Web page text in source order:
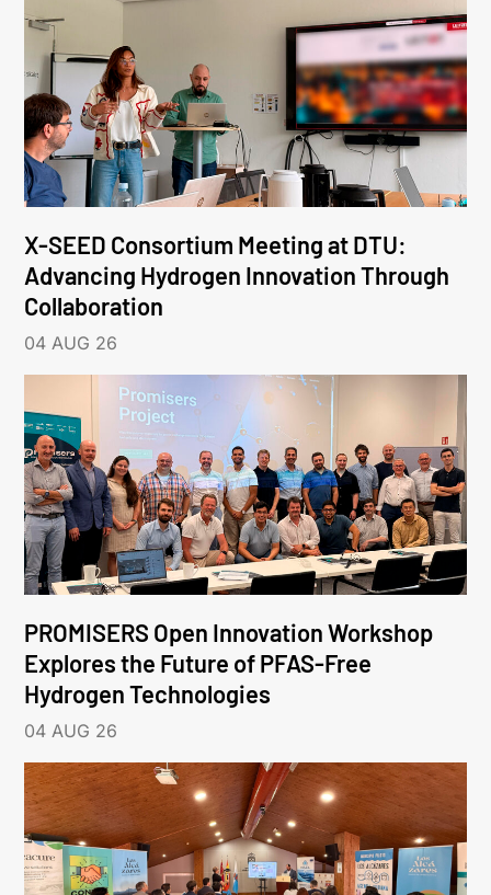
X-SEED Consortium Meeting at DTU:
Advancing Hydrogen Innovation Through
Collaboration
04 AUG 26
PROMISERS Open Innovation Workshop
Explores the Future of PFAS-Free
Hydrogen Technologies
04 AUG 26